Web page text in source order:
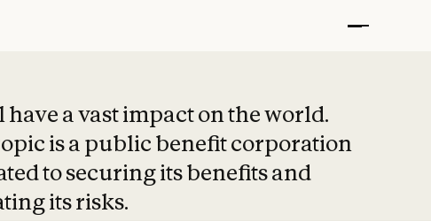
a vast impact on the world.
is a public benefit corporation
to securing its benefits and
its risks.